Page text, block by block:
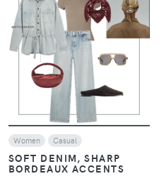
VIEW
Women Casual
SOFT DENIM, SHARP
BORDEAUX ACCENTS